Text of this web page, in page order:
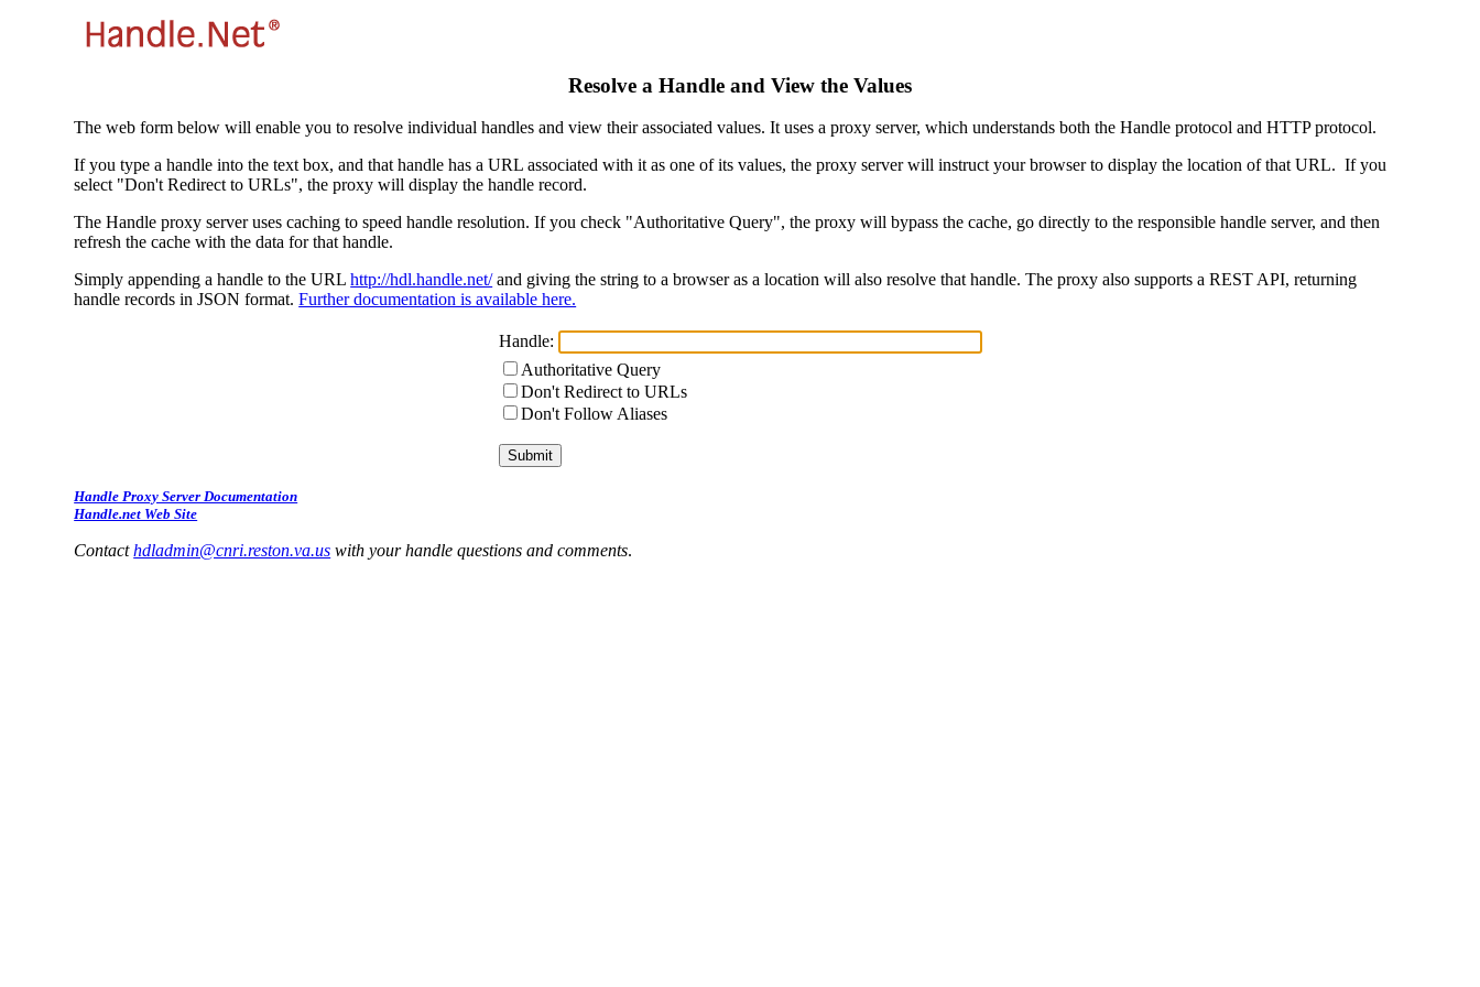
Resolve a Handle and View the Values
The web form below will enable you to resolve individual handles and view their associated values. It uses a proxy server, which understands both the Handle protocol and HTTP protocol.
If you type a handle into the text box, and that handle has a URL associated with it as one of its values, the proxy server will instruct your browser to display the location of that URL. If you
select "Don't Redirect to URLs", the proxy will display the handle record.
The Handle proxy server uses caching to speed handle resolution. If you check "Authoritative Query", the proxy will bypass the cache, go directly to the responsible handle server, and then
refresh the cache with the data for that handle.
Simply appending a handle to the URLhttp://hdl.handle.net/and giving the string to a browser as a location will also resolve that handle. The proxy also supports a REST API, returning
handle records in JSON format.Further documentation is available here.
Handle:
Authoritative Query
Don't Redirect to URLs
Don't Follow Aliases
Handle Proxy Server Documentation
Handle.net Web Site
Contacthdladmin@cnri.reston.va.us with your handle questions and comments.